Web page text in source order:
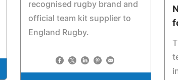
recognised rugby brand and
official team kit supplier to
England Rugby.